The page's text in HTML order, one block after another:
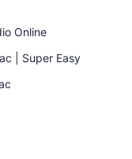
Online
| Super Easy